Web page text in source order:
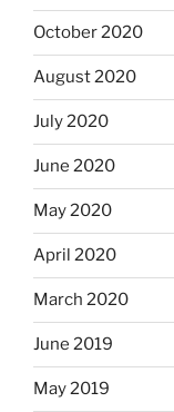
October 2020
August 2020
July 2020
June 2020
May 2020
April 2020
March 2020
June 2019
May 2019